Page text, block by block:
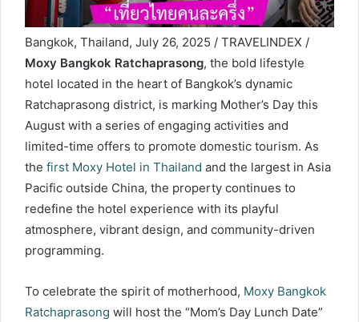
Bangkok, Thailand, July 26, 2025 / TRAVELINDEX /
Moxy Bangkok Ratchaprasong, the bold lifestyle
hotel located in the heart of Bangkok’s dynamic
Ratchaprasong district, is marking Mother’s Day this
August with a series of engaging activities and
limited-time offers to promote domestic tourism. As
the first Moxy Hotel in Thailand and the largest in Asia
Pacific outside China, the property continues to
redefine the hotel experience with its playful
atmosphere, vibrant design, and community-driven
programming.
To celebrate the spirit of motherhood, Moxy Bangkok
Ratchaprasong will host the “Mom’s Day Lunch Date”